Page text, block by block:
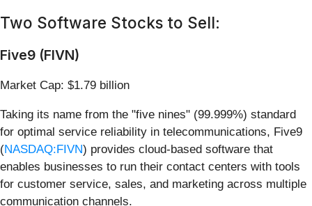
Two Software Stocks to Sell:
Five9 (FIVN)
Market Cap: $1.79 billion
Taking its name from the "five nines" (99.999%) standard
for optimal service reliability in telecommunications, Five9
(NASDAQ:FIVN) provides cloud-based software that
enables businesses to run their contact centers with tools
for customer service, sales, and marketing across multiple
communication channels.